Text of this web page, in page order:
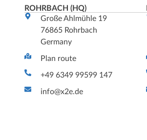
ROHRBACH (HQ)
Große Ahlmühle 19
76865 Rohrbach
Germany
Plan route
+49 6349 99599 147
info@x2e.de